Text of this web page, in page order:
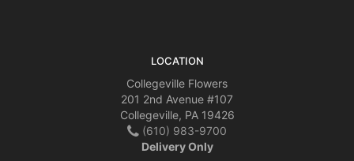
LOCATION
Collegeville Flowers
201 2nd Avenue #107
Collegeville, PA 19426
(610) 983-9700
Delivery Only